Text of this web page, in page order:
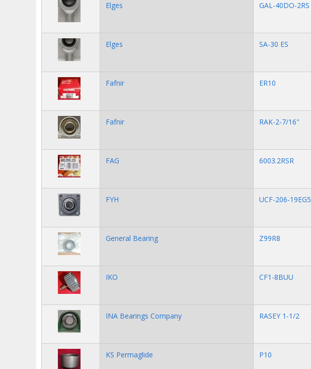
Elges GAL-40DO-2RS
Elges SA-30 ES
Fafnir ER10
Fafnir RAK-2-7/16"
FAG 6003.2RSR
FYH UCF-206-19EG5
General Bearing Z99R8
IKO CF1-8BUU
INA Bearings Company RASEY 1-1/2
KS Permaglide P10